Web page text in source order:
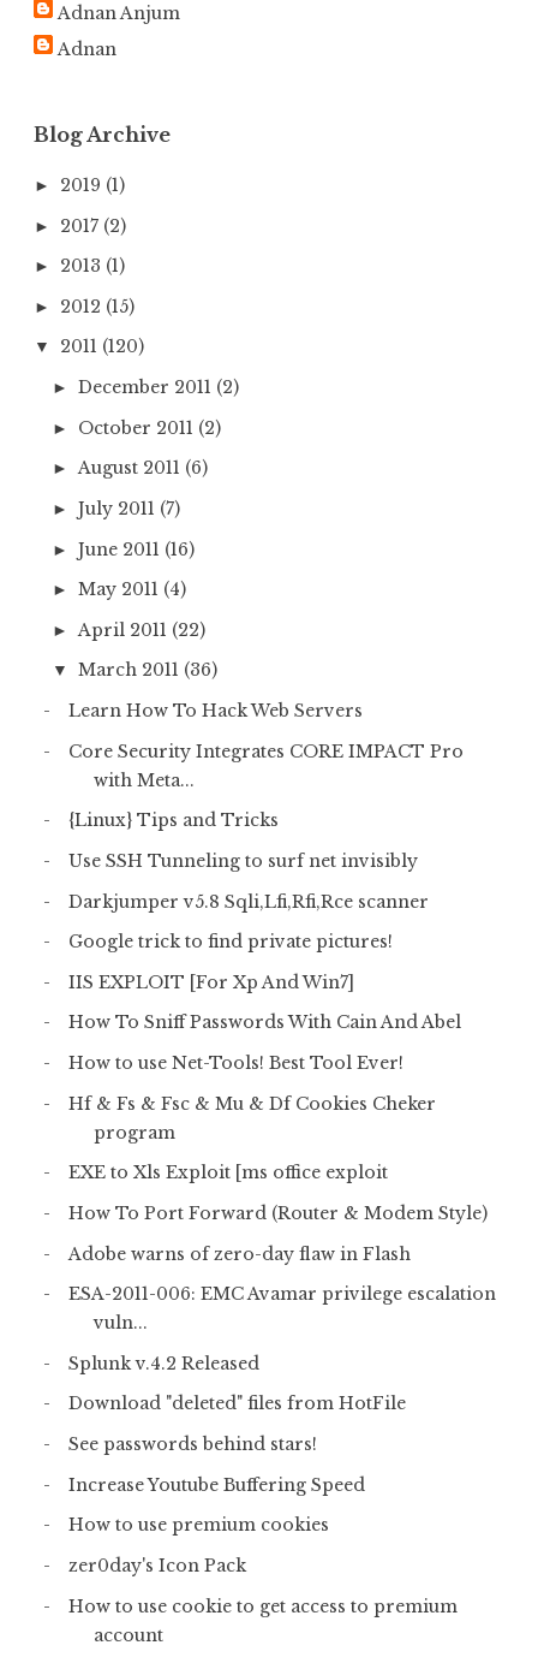
h
f
Adnan Anjum
Adnan
Blog Archive
► 2019 (1)
► 2017 (2)
► 2013 (1)
► 2012 (15)
▼ 2011 (120)
► December 2011 (2)
► October 2011 (2)
►August 2011 (6)
► July 2011 (7)
► June 2011 (16)
► May 2011 (4)
► April 2011 (22)
▼ March 2011 (36)
Learn How To Hack Web Servers
Core Security Integrates CORE IMPACT Pro
with Meta...
{Linux} Tips and Tricks
Use SSH Tunneling to surf net invisibly
Darkjumper v5.8 Sqli,Lfi,Rfi,Rce scanner
Google trick to find private pictures!
IIS EXPLOIT [For Xp And Win7]
How To Sniff Passwords With Cain And Abel
How to use Net-Tools! Best Tool Ever!
Hf & Fs & Fsc & Mu & Df Cookies Cheker
program
EXE to Xls Exploit [ms office exploit
How To Port Forward (Router & Modem Style)
Adobe warns of zero-day flaw in Flash
ESA-2011-006: EMC Avamar privilege escalation
vuln...
Splunk v.4.2 Released
Download "deleted" files from HotFile
See passwords behind stars!
Increase Youtube Buffering Speed
How to use premium cookies
zer0day's Icon Pack
How to use cookie to get access to premium
account